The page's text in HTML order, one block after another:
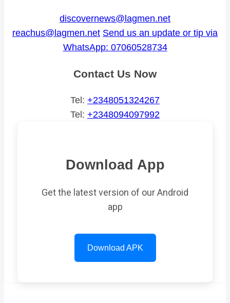
discovernews@lagmen.net
reachus@lagmen.net Send us an update or tip via
WhatsApp: 07060528734
Contact Us Now
Tel: +2348051324267
Tel: +2348094097992
Download App
Get the latest version of our Android
app
Download APK